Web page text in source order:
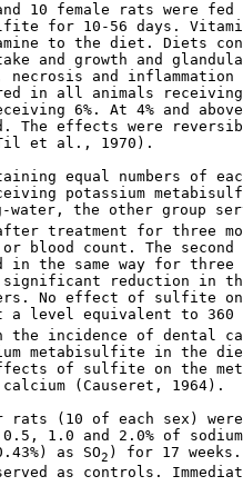
10 female rats were fed
for 10-56 days.
to the diet. Diets
and growth and
necrosis and inflammation
in all animals
6%. At 4% and
The effects were
et al., 1970).
equal numbers of
potassium
the other group
treatment for three
blood count. The second
in the same way for three
reduction in
No effect of sulfite
a level equivalent to 360
the incidence of dental
metabisulfite in the
of sulfite on the
(Causeret, 1964).
rats (10 of each sex)
1.0 and 2.0% of
as SO
2 ) for 17
as controls.